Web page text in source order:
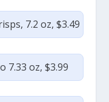
7.2 oz, $3.49
7.33 oz, $3.99